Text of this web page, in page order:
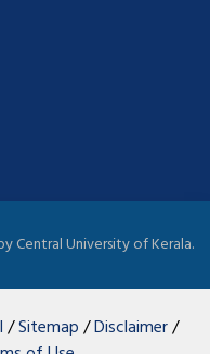
Central University of Kerala.
/Sitemap/Disclaimer/